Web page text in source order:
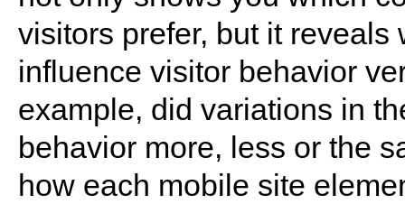
visitors prefer, but it
influence visitor behavior
example, did variations in
behavior more, less or the
how each mobile site